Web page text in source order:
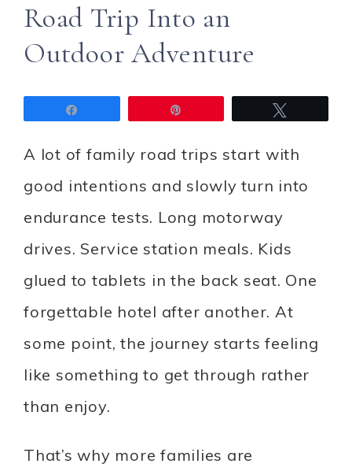
Road Trip Into an
Outdoor Adventure
A lot of family road trips start with
good intentions and slowly turn into
endurance tests. Long motorway
drives. Service station meals. Kids
glued to tablets in the back seat. One
forgettable hotel after another. At
some point, the journey starts feeling
like something to get through rather
than enjoy.
That’s why more families are